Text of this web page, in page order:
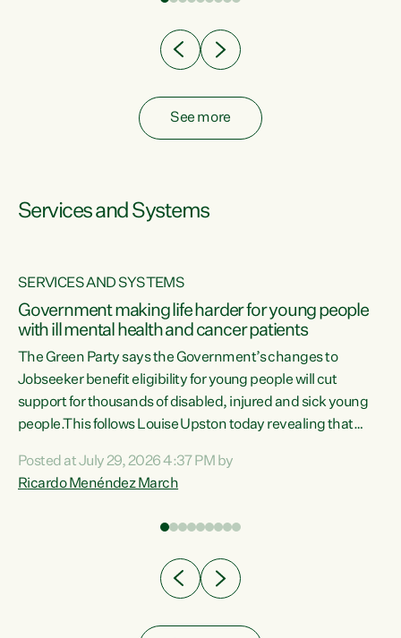
See more
Services and Systems
SERVICES AND SYSTEMS
Government making life harder for young people
with ill mental health and cancer patients
The Green Party says the Government’s changes to
Jobseeker benefit eligibility for young people will cut
support for thousands of disabled, injured and sick young
people.This follows Louise Upston today revealing that
Condition, Injury or Disability) have a psychiatric or
psychological condition. “This Government is making it
Posted at July 29, 2026 4:37 PM by
Ricardo Menéndez March